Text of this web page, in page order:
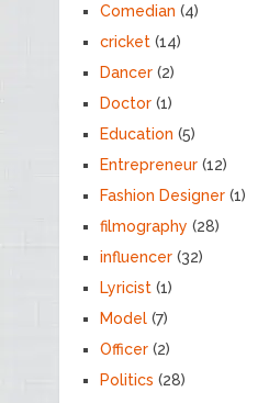
Comedian (4)
cricket(14)
Dancer(2)
Doctor(1)
Education (5)
Entrepreneur(12)
Fashion Designer(1)
filmography (28)
influencer(32)
Lyricist(1)
Model(7)
Officer(2)
Politics (28)